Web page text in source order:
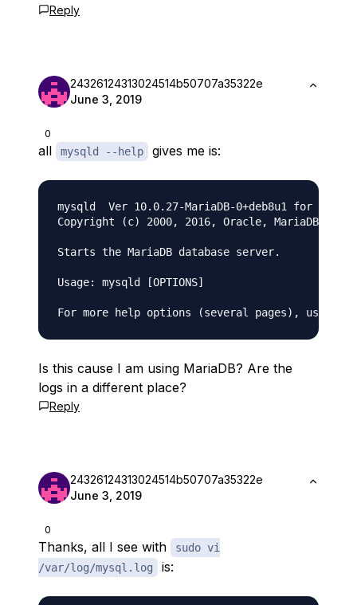
Reply
0
24326124313024514b50707a35322e
June 3, 2019
all mysqld --help gives me is:
mysqld  Ver 10.0.27-MariaDB-0+deb8u1 for
Copyright (c) 2000, 2016, Oracle, MariaDB
Starts the MariaDB database server.
Usage: mysqld [OPTIONS]
Is this cause I am using MariaDB? Are the
logs in a different place?
Reply
0
24326124313024514b50707a35322e
June 3, 2019
Thanks, all I see with
sudo vi
/var/log/mysql.log
is: